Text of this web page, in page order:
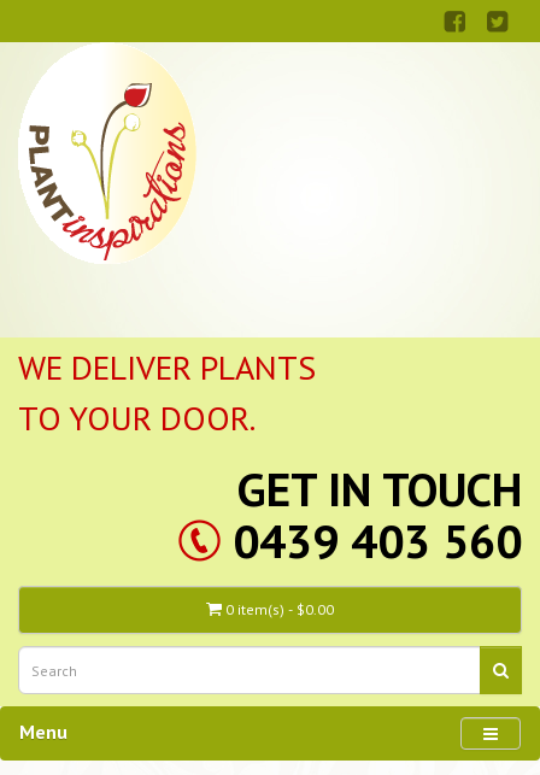
WE DELIVER PLANTS
TO YOUR DOOR.
GET IN TOUCH
0439 403 560
0 item(s) - $0.00
Menu